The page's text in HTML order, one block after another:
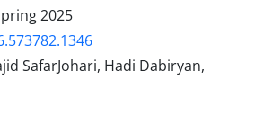
2025
SafarJohari, Hadi Dabiryan,